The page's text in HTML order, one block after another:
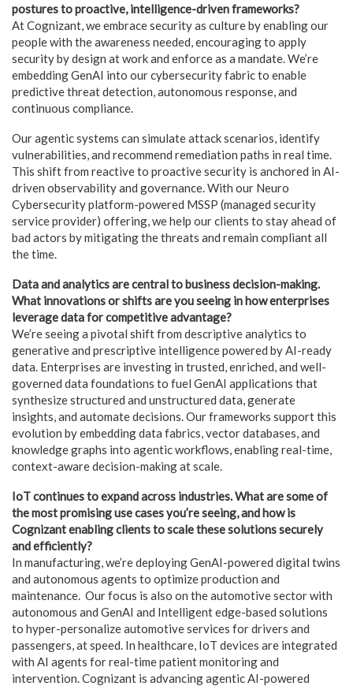
postures to proactive, intelligence-driven frameworks?
At Cognizant, we embrace security as culture by enabling our
people with the awareness needed, encouraging to apply
security by design at work and enforce as a mandate. We’re
embedding GenAI into our cybersecurity fabric to enable
predictive threat detection, autonomous response, and
continuous compliance.
Our agentic systems can simulate attack scenarios, identify
vulnerabilities, and recommend remediation paths in real time.
This shift from reactive to proactive security is anchored in AI-
driven observability and governance. With our Neuro
Cybersecurity platform-powered MSSP (managed security
service provider) offering, we help our clients to stay ahead of
bad actors by mitigating the threats and remain compliant all
the time.
Data and analytics are central to business decision-making.
What innovations or shifts are you seeing in how enterprises
leverage data for competitive advantage?
We’re seeing a pivotal shift from descriptive analytics to
generative and prescriptive intelligence powered by AI-ready
data. Enterprises are investing in trusted, enriched, and well-
governed data foundations to fuel GenAI applications that
synthesize structured and unstructured data, generate
insights, and automate decisions. Our frameworks support this
evolution by embedding data fabrics, vector databases, and
knowledge graphs into agentic workflows, enabling real-time,
context-aware decision-making at scale.
IoT continues to expand across industries. What are some of
the most promising use cases you’re seeing, and how is
Cognizant enabling clients to scale these solutions securely
and efficiently?
In manufacturing, we’re deploying GenAI-powered digital twins
and autonomous agents to optimize production and
maintenance. Our focus is also on the automotive sector with
autonomous and GenAI and Intelligent edge-based solutions
to hyper-personalize automotive services for drivers and
passengers, at speed. In healthcare, IoT devices are integrated
with AI agents for real-time patient monitoring and
intervention. Cognizant is advancing agentic AI-powered